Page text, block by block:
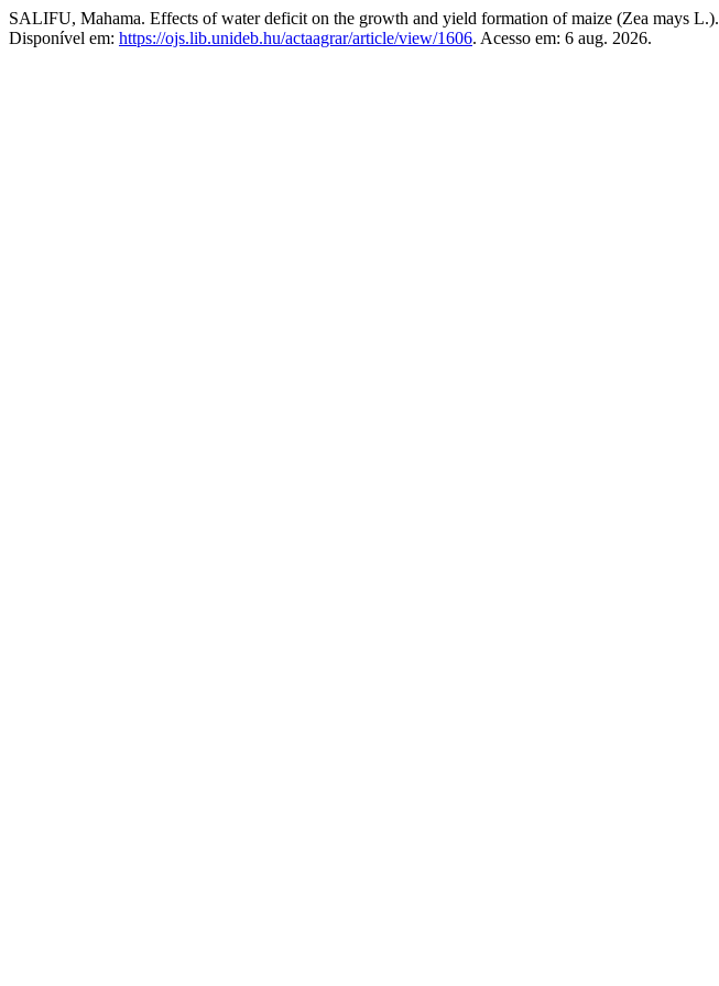
SALIFU, Mahama. Effects of water deficit on the growth and yield formation of maize (Zea mays L.).
Disponível em: https://ojs.lib.unideb.hu/actaagrar/article/view/1606. Acesso em: 6 aug. 2026.